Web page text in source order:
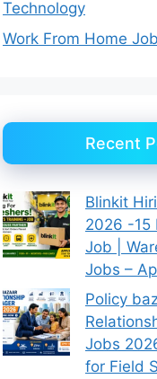
Technology
Work From Home
Recent
Blinkit
2026 -15
Job |
Jobs –
Policy
Jobs
for Field